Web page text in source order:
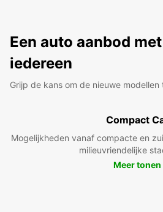
Een auto aanbod
iedereen
Grijp de kans om de nieuwe modellen
Compact
Mogelijkheden vanaf compacte en
milieuvriendelijke
Meer tonen